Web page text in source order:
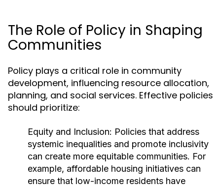
The Role of Policy in Shaping
Communities
Policy plays a critical role in community
development, influencing resource allocation,
planning, and social services. Effective policies
should prioritize:
Equity and Inclusion: Policies that address
systemic inequalities and promote inclusivity
can create more equitable communities. For
example, affordable housing initiatives can
ensure that low-income residents have